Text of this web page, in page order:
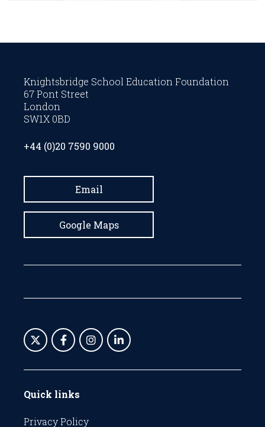
Knightsbridge School Education Foundation
67 Pont Street
London
SW1X 0BD
+44 (0)20 7590 9000
Email
Google Maps
Quick links
Privacy Policy